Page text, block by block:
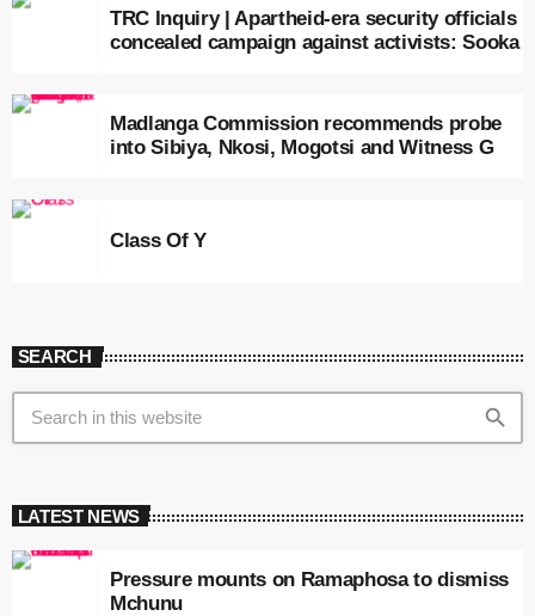
TRC Inquiry | Apartheid-era security officials
concealed campaign against activists: Sooka
Madlanga Commission recommends probe
into Sibiya, Nkosi, Mogotsi and Witness G
Class Of Y
SEARCH
search
LATEST NEWS
Pressure mounts on Ramaphosa to dismiss
Mchunu